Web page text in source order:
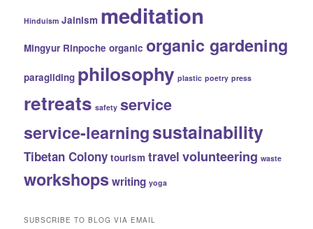
Hinduism Jainism meditation
Mingyur Rinpoche organic organic gardening
paragliding philosophy plastic poetry press
retreats safety service
service-learningsustainability
Tibetan Colony tourism travel volunteering waste
workshopswriting yoga
SUBSCRIBE TO BLOG VIA EMAIL